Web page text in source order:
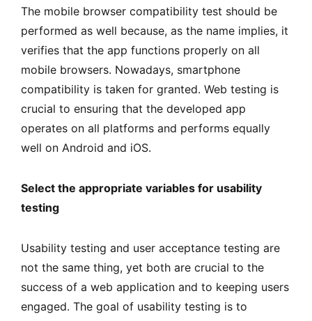
The mobile browser compatibility test should be
performed as well because, as the name implies, it
verifies that the app functions properly on all
mobile browsers. Nowadays, smartphone
compatibility is taken for granted. Web testing is
crucial to ensuring that the developed app
operates on all platforms and performs equally
well on Android and iOS.
Select the appropriate variables for usability
testing
Usability testing and user acceptance testing are
not the same thing, yet both are crucial to the
success of a web application and to keeping users
engaged. The goal of usability testing is to